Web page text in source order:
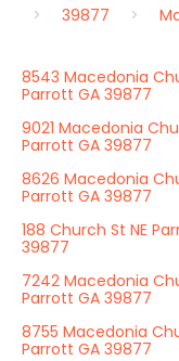
39877
8543 Macedonia
Parrott GA 39877
9021 Macedonia
Parrott GA 39877
8626 Macedonia
Parrott GA 39877
188 Church St NE
39877
7242 Macedonia
Parrott GA 39877
8755 Macedonia
Parrott GA 39877